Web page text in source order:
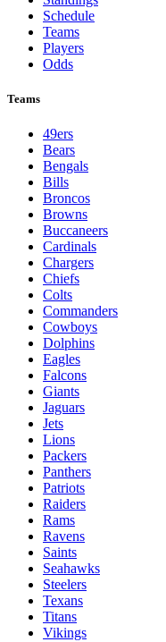
Schedule
Teams
Players
Odds
Teams
49ers
Bears
Bengals
Bills
Broncos
Browns
Buccaneers
Cardinals
Chargers
Chiefs
Colts
Commanders
Cowboys
Dolphins
Eagles
Falcons
Giants
Jaguars
Jets
Lions
Packers
Panthers
Patriots
Raiders
Rams
Ravens
Saints
Seahawks
Steelers
Texans
Titans
Vikings